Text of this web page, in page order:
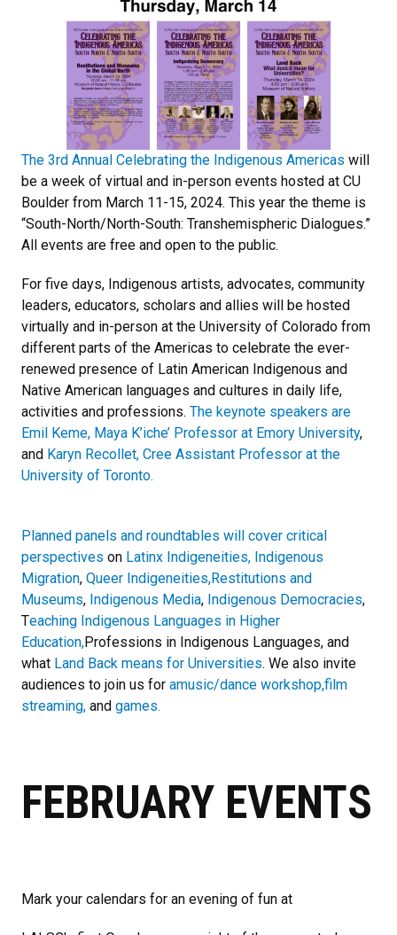
The 3rd Annual Celebrating the Indigenous Americas will
be a week of virtual and in-person events hosted at CU
Boulder from March 11-15, 2024. This year the theme is
“South-North/North-South: Transhemispheric Dialogues.”
All events are free and open to the public.
For five days, Indigenous artists, advocates, community
leaders, educators, scholars and allies will be hosted
virtually and in-person at the University of Colorado from
different parts of the Americas to celebrate the ever-
renewed presence of Latin American Indigenous and
Native American languages and cultures in daily life,
activities and professions. The keynote speakers are
Emil Keme, Maya K’iche’ Professor at Emory University,
and Karyn Recollet, Cree Assistant Professor at the
University of Toronto.
Planned panels and roundtables will cover critical
perspectives on Latinx Indigeneities, Indigenous
Migration, Queer Indigeneities,Restitutions and
Museums, Indigenous Media, Indigenous Democracies,
Teaching Indigenous Languages in Higher
Education,Professions in Indigenous Languages, and
what Land Back means for Universities. We also invite
audiences to join us for amusic/dance workshop,film
streaming, and games.
FEBRUARY EVENTS
Mark your calendars for an evening of fun at